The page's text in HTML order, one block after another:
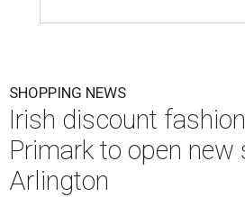
SHOPPING NEWS
Irish discount
Primark to open new
Arlington